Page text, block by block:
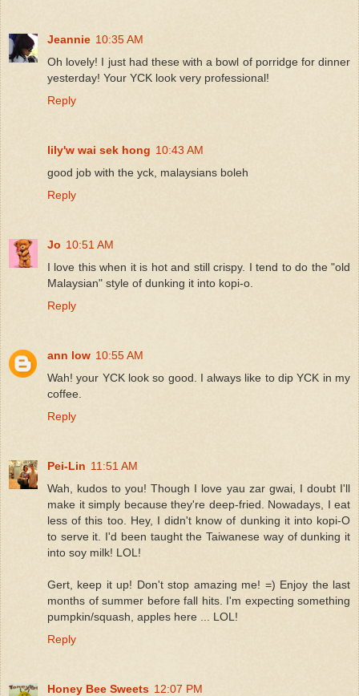
Jeannie 10:35 AM
Oh lovely! I just had these with a bowl of porridge for dinner
yesterday! Your YCK look very professional!
Reply
lily'w wai sek hong 10:43 AM
good job with the yck, malaysians boleh
Reply
Jo 10:51 AM
I love this when it is hot and still crispy. I tend to do the "old
Malaysian" style of dunking it into kopi-o.
Reply
ann low 10:55 AM
Wah! your YCK look so good. I always like to dip YCK in my
coffee.
Reply
Pei-Lin 11:51 AM
Wah, kudos to you! Though I love yau zar gwai, I doubt I'll
make it simply because they're deep-fried. Nowadays, I eat
less of this too. Hey, I didn't know of dunking it into kopi-O
to serve it. I'd been taught the Taiwanese way of dunking it
into soy milk! LOL!
Gert, keep it up! Don't stop amazing me! =) Enjoy the last
months of summer before fall hits. I'm expecting something
pumpkin/squash, apples here ... LOL!
Reply
Honey Bee Sweets 12:07 PM